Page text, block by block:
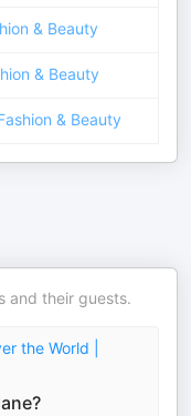
& Beauty
& Beauty
& Beauty
and their guests.
the World |